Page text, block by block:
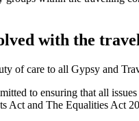
with the
of care to all Gypsy and
to ensuring that all
Act and The Equalities Act